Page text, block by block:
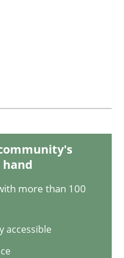
not a matter of course –
more than 100
accessible